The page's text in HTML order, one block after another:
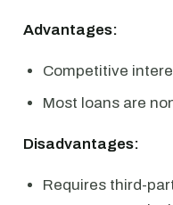
Advantages:
Competitive
Most loans are
Disadvantages:
Requires third-